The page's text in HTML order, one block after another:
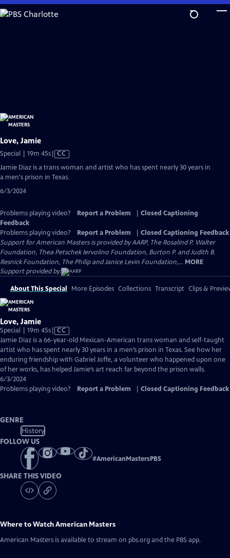
Skip
to
Love, Jamie
Special | 19m 45sVideo
CC
Jamie Diaz is a trans woman and artist who has spent nearly 30 years in
a men's prison in Texas.
6/3/2024
Problems playing video? Report a Problem
Closed Captioning
Feedback
Problems playing video?
Report a Problem
Closed Captioning Feedback
Support for American Masters is provided by AARP, The Rosalind P. Walter
Foundation, Thea Petschek Iervolino Foundation, Burton P. and Judith B.
Resnick Foundation, The Philip and Janice Levin Foundation,... MORE
Support provided by:
About This Special More Episodes Collections Transcript Clips &
Love, Jamie
Special | 19m 45sVideo
has
Closed
Captions
CC
Jamie Diaz is a 66-year-old Mexican-American trans woman and self-taught
artist who has spent nearly 30 years in a men’s prison in Texas. See how her
enduring friendship with Gabriel Joffe, a volunteer who happened upon one
of her works, has helped Jamie’s art reach far beyond the prison walls.
6/3/2024
Problems playing video?
Report a Problem Closed Captioning Feedback
GENRE
History
FOLLOW US
#AmericanMastersPBS
SHARE THIS VIDEO
Where to WatchAmerican Masters
American Masters is available to stream on pbs.org and the PBS app.